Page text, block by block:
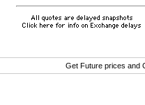
Get Future prices and